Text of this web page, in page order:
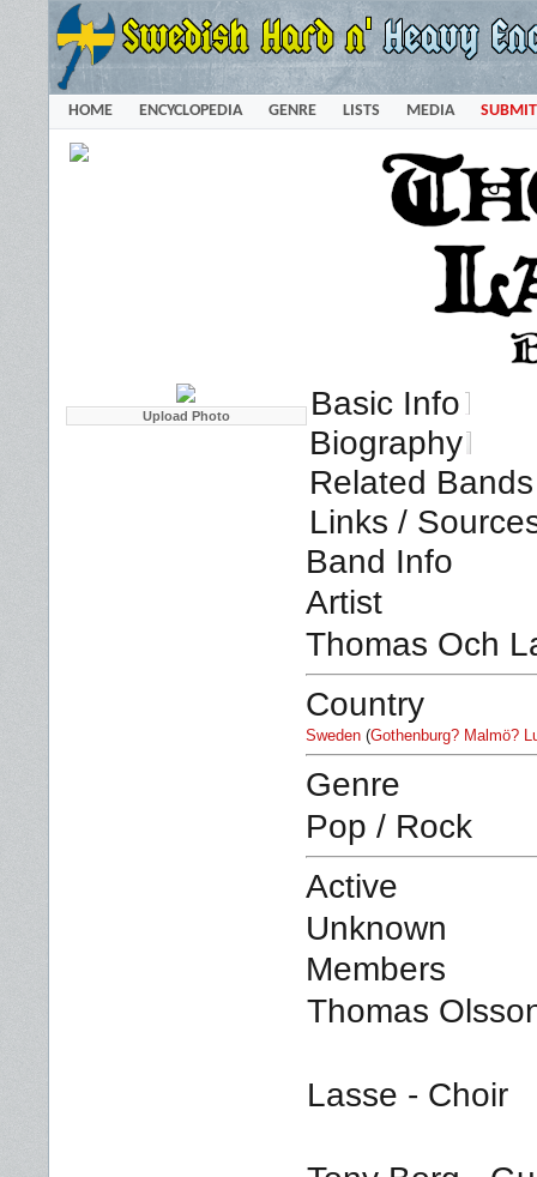
HOME ENCYCLOPEDIA GENRE LISTS MEDIA SUBMIT
Basic Info
Biography
Related
Links /
Band Info
Artist
Thomas Och
Country
Sweden (Gothenburg? Malmö?
Genre
Pop / Rock
Active
Unknown
Members
Thomas
Lasse - Choir